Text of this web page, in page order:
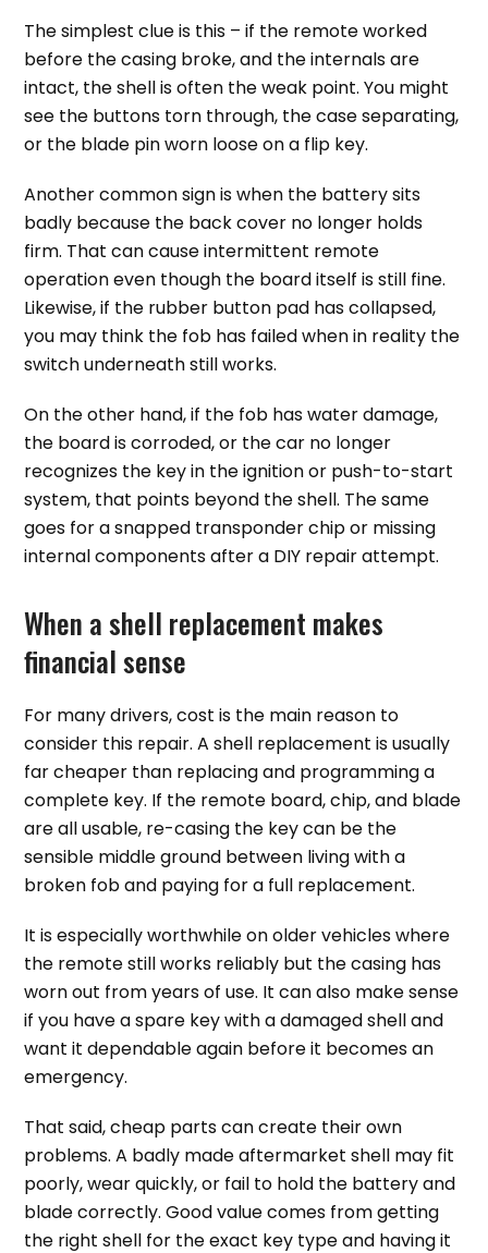
The simplest clue is this – if the remote worked
before the casing broke, and the internals are
intact, the shell is often the weak point. You might
see the buttons torn through, the case separating,
or the blade pin worn loose on a flip key.
Another common sign is when the battery sits
badly because the back cover no longer holds
firm. That can cause intermittent remote
operation even though the board itself is still fine.
Likewise, if the rubber button pad has collapsed,
you may think the fob has failed when in reality the
switch underneath still works.
On the other hand, if the fob has water damage,
the board is corroded, or the car no longer
recognizes the key in the ignition or push-to-start
system, that points beyond the shell. The same
goes for a snapped transponder chip or missing
internal components after a DIY repair attempt.
When a shell replacement makes
financial sense
For many drivers, cost is the main reason to
consider this repair. A shell replacement is usually
far cheaper than replacing and programming a
complete key. If the remote board, chip, and blade
are all usable, re-casing the key can be the
sensible middle ground between living with a
broken fob and paying for a full replacement.
It is especially worthwhile on older vehicles where
the remote still works reliably but the casing has
worn out from years of use. It can also make sense
if you have a spare key with a damaged shell and
want it dependable again before it becomes an
emergency.
That said, cheap parts can create their own
problems. A badly made aftermarket shell may fit
poorly, wear quickly, or fail to hold the battery and
blade correctly. Good value comes from getting
the right shell for the exact key type and having it